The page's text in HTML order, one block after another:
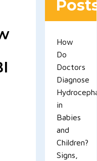
How
Do
Doctors
Diagnose
in
Babies
and
Children?
Signs,